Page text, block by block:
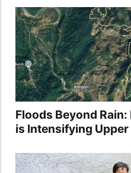
Floods Beyond
is Intensifying